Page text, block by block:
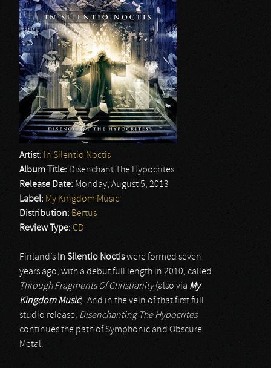
Artist: In Silentio Noctis
Album Title: Disenchant The Hypocrites
Release Date: Monday, August 5, 2013
Label: My Kingdom Music
Distribution: Bertus
Review Type: CD
Finland’s In Silentio Noctiswere formed seven
years ago, with a debut full length in 2010, called
Through Fragments Of Christianity(also via My
Kingdom Music). And in the vein of that first full
studio release, Disenchanting The Hypocrites
continues the path of Symphonic and Obscure
Metal.